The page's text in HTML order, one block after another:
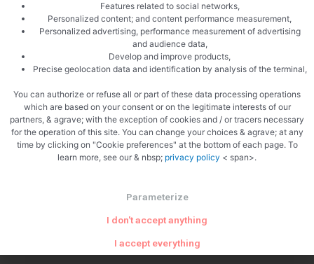
NEXT
Scallops with redcurrants
Related Articles
Features related to social networks,
Personalized content; and content performance measurement,
Personalized advertising, performance measurement of advertising
and audience data,
Develop and improve products,
Precise geolocation data and identification by analysis of the terminal,
You can authorize or refuse all or part of these data processing operations
which are based on your consent or on the legitimate interests of our
partners, & agrave; with the exception of cookies and / or tracers necessary
for the operation of this site. You can change your choices & agrave; at any
time by clicking on "Cookie preferences" at the bottom of each page. To
learn more, see our & nbsp; privacy policy < span>.
Parameterize
I don't accept anything
I accept everything